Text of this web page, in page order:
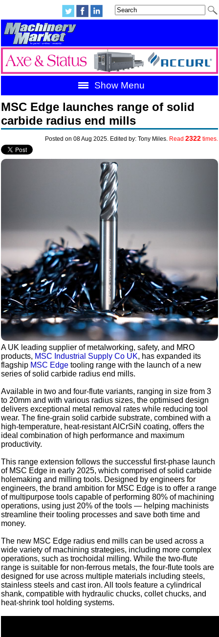
Show Menu
MSC Edge launches range of solid
carbide radius end mills
Posted on 08 Aug 2025. Edited by: Tony Miles. Read 2322times.
A UK leading supplier of metalworking, safety, and MRO
products, MSC Industrial Supply Co UK, has expanded its
flagship MSC Edge tooling range with the launch of a new
series of solid carbide radius end mills.
Available in two and four-flute variants, ranging in size from 3
to 20mm and with various radius sizes, the optimised design
delivers exceptional metal removal rates while reducing tool
wear. The fine-grain solid carbide substrate, combined with a
high-temperature, heat-resistant AlCrSiN coating, offers the
ideal combination of high performance and maximum
productivity.
This range extension follows the successful first-phase launch
of MSC Edge in early 2025, which comprised of solid carbide
holemaking and milling tools. Designed by engineers for
engineers, the brand ambition for MSC Edge is to offer a range
of multipurpose tools capable of performing 80% of machining
operations, using just 20% of the tools — helping machinists
streamline their tooling processes and save both time and
money.
The new MSC Edge radius end mills can be used across a
wide variety of machining strategies, including more complex
operations, such as trochoidal milling. While the two-flute
range is suitable for non-ferrous metals, the four-flute tools are
designed for use across multiple materials including steels,
stainless steels and cast iron. All tools feature a cylindrical
shank, compatible with hydraulic chucks, collet chucks, and
heat-shrink tool holding systems.